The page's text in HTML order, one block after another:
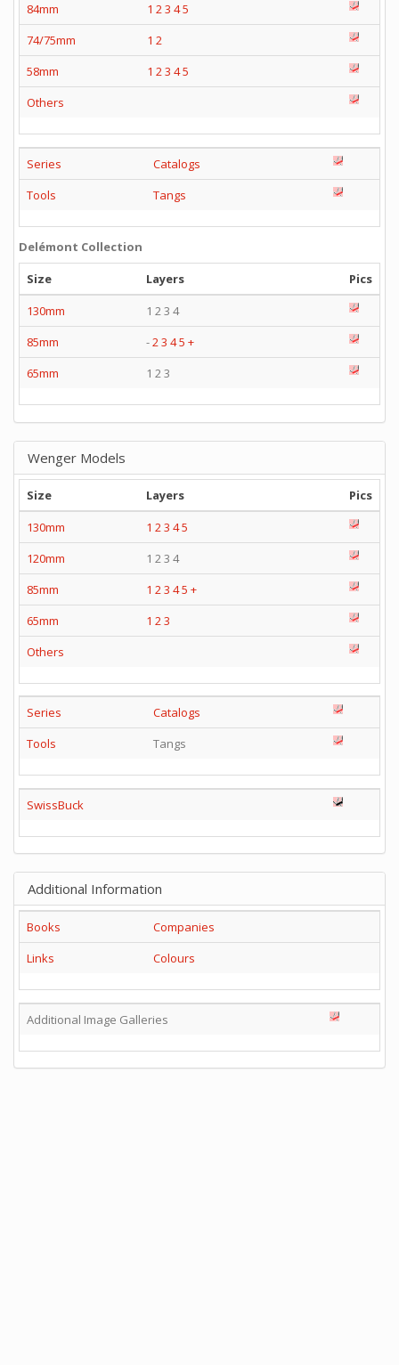
84mm
1 23 45
74/75mm
1 2
58mm
1 23 45
Others
Series
Catalogs
Tools
Tangs
Delémont Collection
Size
Layers
Pics
130mm
1 2 3 4
85mm
-23 45 +
65mm
1 2 3
Wenger Models
Size Layers
Pics
130mm
1 2 3 45
120mm
1 2 3 4
85mm
1 2 3 45 +
65mm
1 2 3
Others
Series
Catalogs
Tools
Tangs
SwissBuck
Additional Information
Books
Companies
Links
Colours
Additional Image Galleries